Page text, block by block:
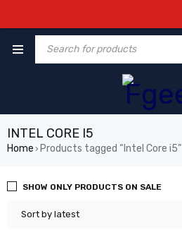
INTEL CORE I5
Home › Products tagged “Intel Core i5”
Sort by latest
SHOW ONLY PRODUCTS ON SALE